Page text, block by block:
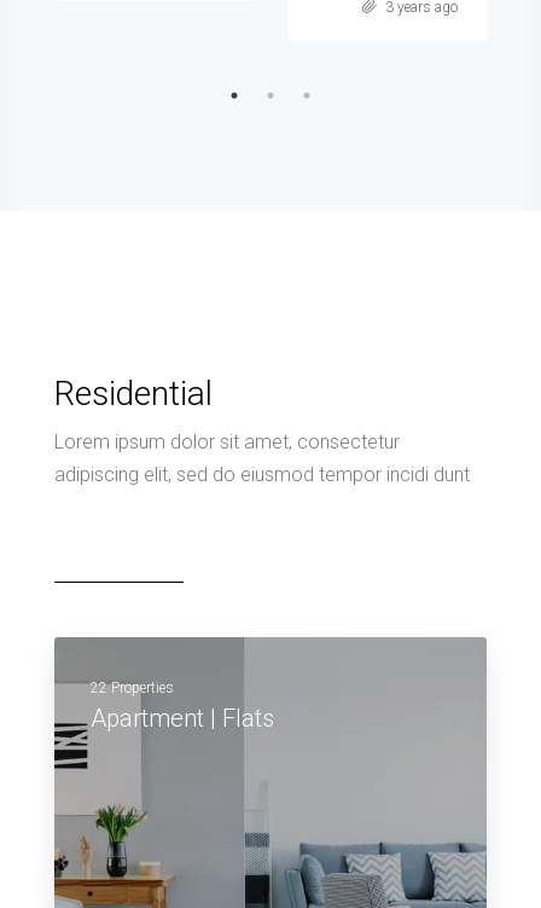
3 years ago
Residential
Lorem ipsum dolor sit amet, consectetur
adipiscing elit, sed do eiusmod tempor incidi dunt
22 Properties
Apartment | Flats